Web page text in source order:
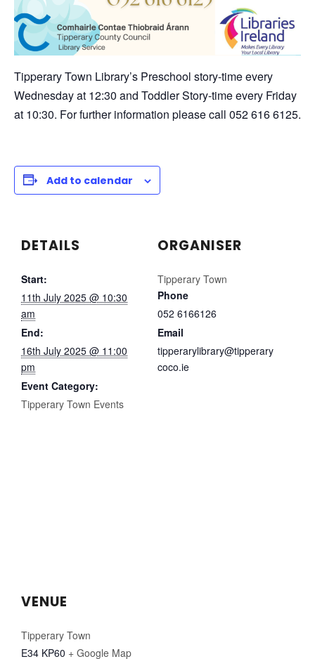
Tipperary Town Library’s Preschool story-time every
Wednesday at 12:30 and Toddler Story-time every Friday
at 10:30. For further information please call 052 616 6125.
Add to calendar
DETAILS
Start:
11th July 2025 @ 10:30
am
End:
16th July 2025 @ 11:00
pm
Event Category:
Tipperary Town Events
ORGANISER
Tipperary Town
Phone
052 6166126
Email
tipperarylibrary@tipperary
coco.ie
VENUE
Tipperary Town
E34 KP60 + Google Map